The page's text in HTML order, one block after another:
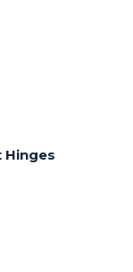
Hinges